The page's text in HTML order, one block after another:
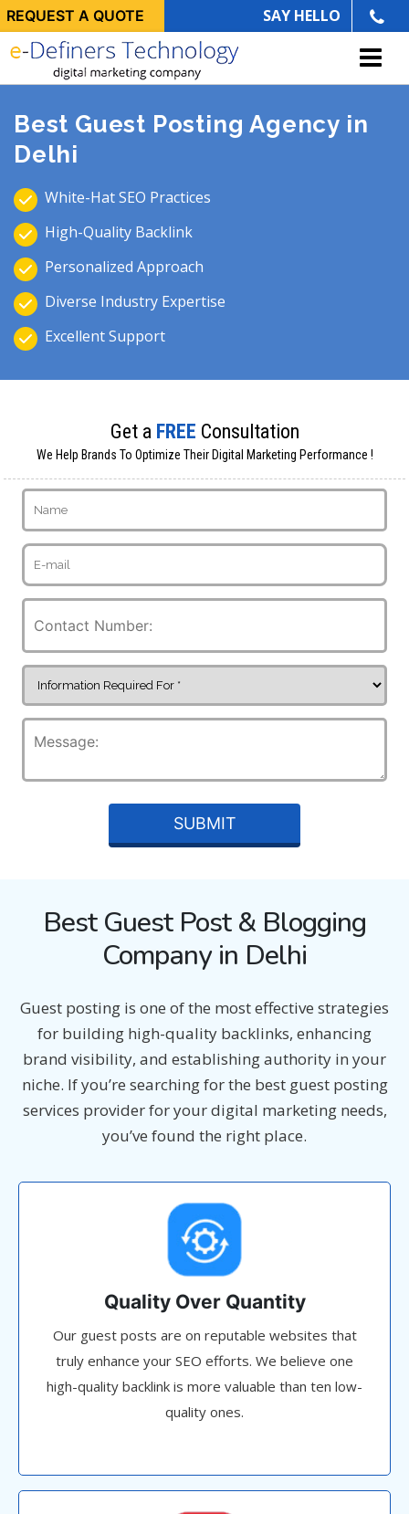
REQUEST A QUOTE SAY HELLO
Best Guest Posting Agency in
Delhi
White-Hat SEO Practices
High-Quality Backlink
Personalized Approach
Diverse Industry Expertise
Excellent Support
Get a FREE Consultation
We Help Brands To Optimize Their Digital Marketing Performance !
Best Guest Post & Blogging
Company in Delhi
Guest posting is one of the most effective strategies
for building high-quality backlinks, enhancing
brand visibility, and establishing authority in your
niche. If you’re searching for the best guest posting
services provider for your digital marketing needs,
you’ve found the right place.
Quality Over Quantity
Our guest posts are on reputable websites that
truly enhance your SEO efforts. We believe one
high-quality backlink is more valuable than ten low-
quality ones.